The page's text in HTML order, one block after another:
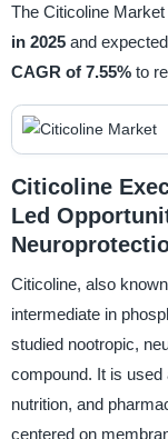
The Citicoline
in 2025 and
CAGR of 7.55% to
Citicoline
Led
Citicoline, also
intermediate in
studied nootropic,
compound. It is
nutrition, and
centered on